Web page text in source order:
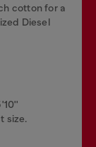
cotton for a
Diesel
size.